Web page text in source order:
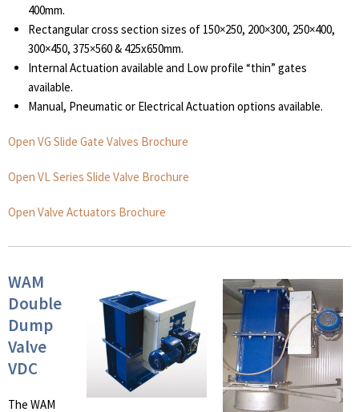
400mm.
Rectangular cross section sizes of 150×250, 200×300, 250×400,
300×450, 375×560 & 425x650mm.
Internal Actuation available and Low profile “thin” gates
available.
Manual, Pneumatic or Electrical Actuation options available.
Open VG Slide Gate Valves Brochure
Open VL Series Slide Valve Brochure
Open Valve Actuators Brochure
WAM
Double
Dump
Valve
VDC
The WAM